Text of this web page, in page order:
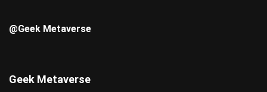
@Geek Metaverse
Geek Metaverse